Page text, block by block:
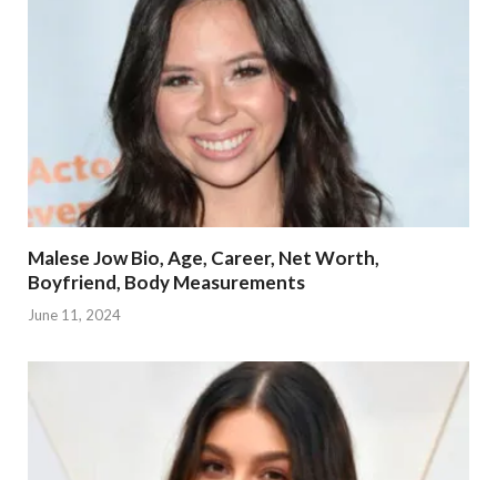
Malese Jow Bio, Age, Career, Net Worth,
Boyfriend, Body Measurements
June 11, 2024